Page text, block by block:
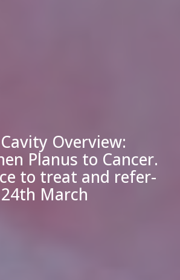
Overview:
Planus to Cancer.
to treat and refer-
24th March